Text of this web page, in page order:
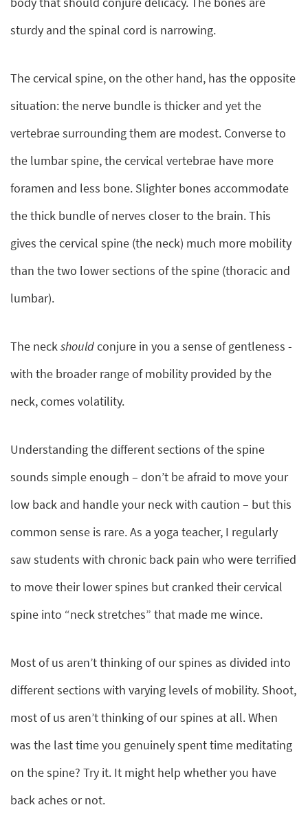
sturdy and the spinal cord is narrowing.
The cervical spine, on the other hand, has the opposite
situation: the nerve bundle is thicker and yet the
vertebrae surrounding them are modest. Converse to
the lumbar spine, the cervical vertebrae have more
foramen and less bone. Slighter bones accommodate
the thick bundle of nerves closer to the brain. This
gives the cervical spine (the neck) much more mobility
than the two lower sections of the spine (thoracic and
lumbar).
The neckshouldconjure in you a sense of gentleness -
with the broader range of mobility provided by the
neck, comes volatility.
Understanding the different sections of the spine
sounds simple enough – don’t be afraid to move your
low back and handle your neck with caution – but this
common sense is rare. As a yoga teacher, I regularly
saw students with chronic back pain who were terrified
to move their lower spines but cranked their cervical
spine into “neck stretches” that made me wince.
Most of us aren’t thinking of our spines as divided into
different sections with varying levels of mobility. Shoot,
most of us aren’t thinking of our spines at all. When
was the last time you genuinely spent time meditating
on the spine? Try it. It might help whether you have
back aches or not.